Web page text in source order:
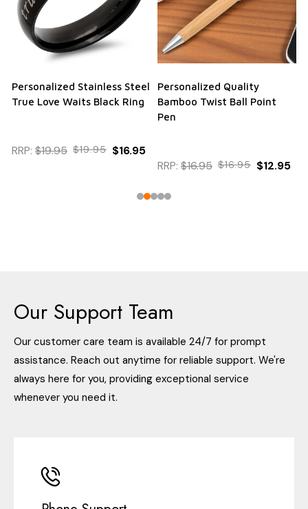
Personalized Stainless Steel
True Love Waits Black Ring
RRP: $19.95 $19.95 $16.95
Personalized Quality
Bamboo Twist Ball Point
Pen
RRP: $16.95 $16.95 $12.95
Our Support Team
Our customer care team is available 24/7 for prompt
assistance. Reach out anytime for reliable support. We're
always here for you, providing exceptional service
whenever you need it.